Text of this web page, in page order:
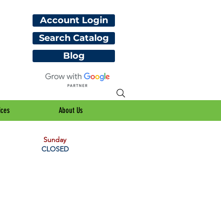
Account Login
Search Catalog
Blog
About Us
Sunday
CLOSED